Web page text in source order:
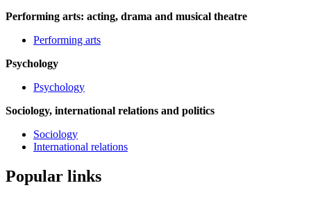
Performing arts: acting, drama and musical theatre
Performing arts
Psychology
Psychology
Sociology, international relations and politics
Sociology
International relations
Popular links